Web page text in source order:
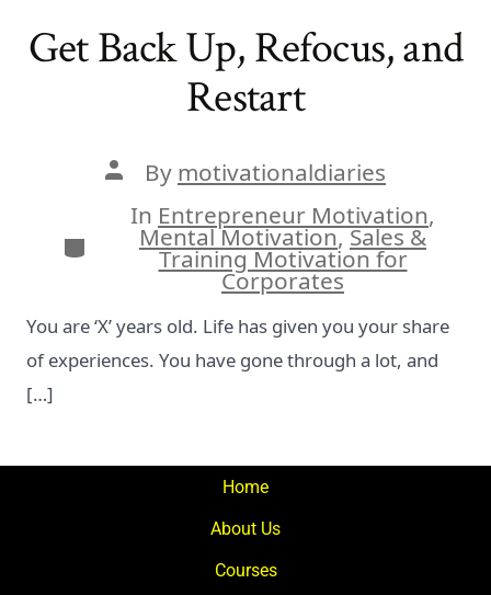
Get Back Up, Refocus, and
Restart
Post
author
By motivationaldiaries
Categories
In Entrepreneur Motivation,
Mental Motivation,Sales &
Training Motivation for
Corporates
You are ‘X’ years old. Life has given you your share
of experiences. You have gone through a lot, and
[…]
Home
About Us
Courses